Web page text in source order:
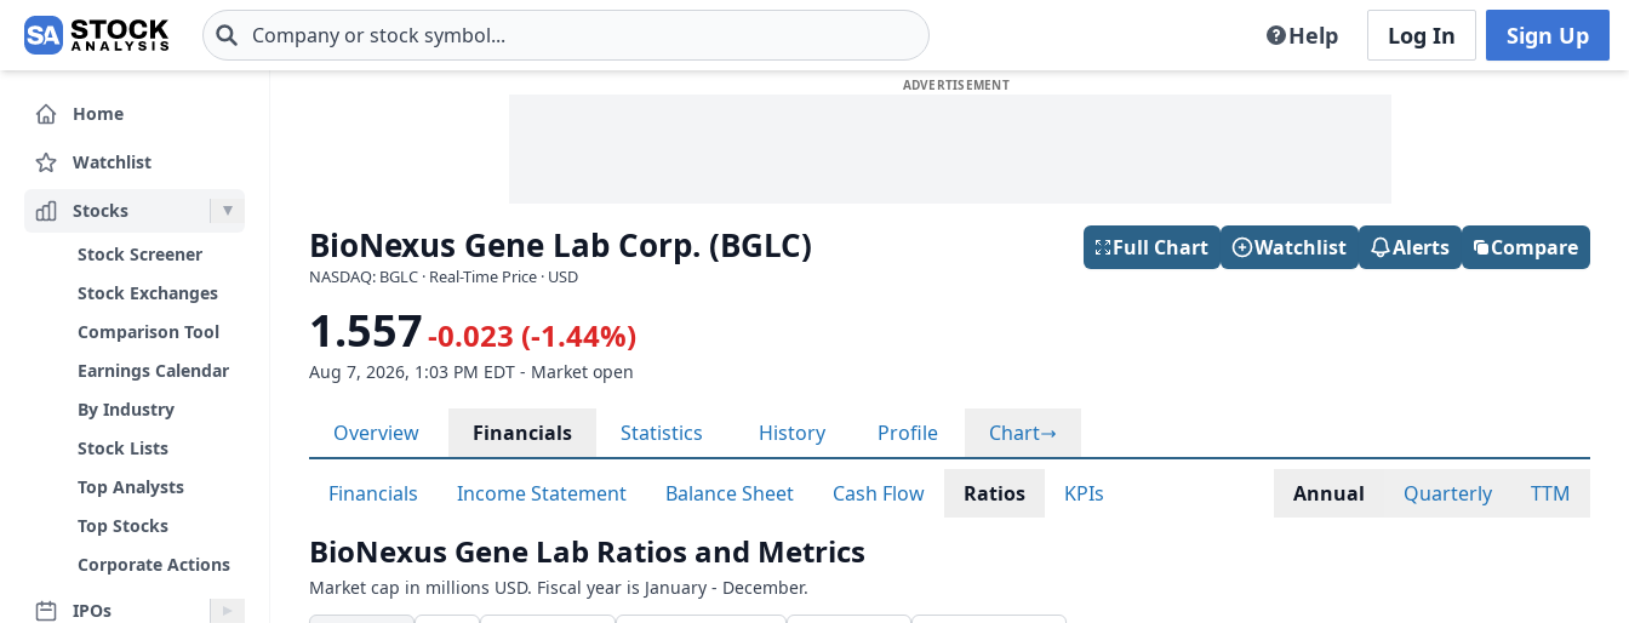
Skip to main content Help Log In Sign Up
Home
Watchlist
Stocks
Stock Screener
Stock Exchanges
Comparison Tool
Earnings Calendar
By Industry
Stock Lists
Top Analysts
Top Stocks
Corporate Actions
IPOs
BioNexus Gene Lab Corp. (BGLC)
NASDAQ: BGLC · Real-Time Price · USD
Full Chart Watchlist Alerts Compare
1.557-0.023 (-1.44%)
Aug 7, 2026, 1:03 PM EDT - Market open
Overview Financials Statistics History Profile Chart
Financials Income Statement Balance Sheet Cash Flow Ratios KPIs Annual Quarterly TTM
BioNexus Gene Lab Ratios and Metrics
Market cap in millions USD. Fiscal year is January - December.